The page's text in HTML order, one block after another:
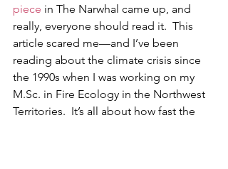
piece in The Narwhal came up, and
really, everyone should read it.  This
article scared me—and I’ve been
reading about the climate crisis since
the 1990s when I was working on my
M.Sc. in Fire Ecology in the Northwest
Territories.  It’s all about how fast the